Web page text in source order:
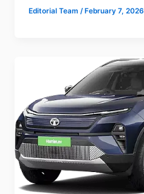
Editorial Team/ February 7, 2026